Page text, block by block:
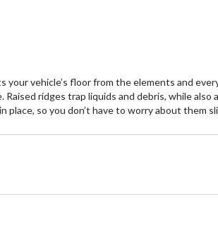
vehicle’s floor from the elements and
ridges trap liquids and debris, while
so you don’t have to worry about them